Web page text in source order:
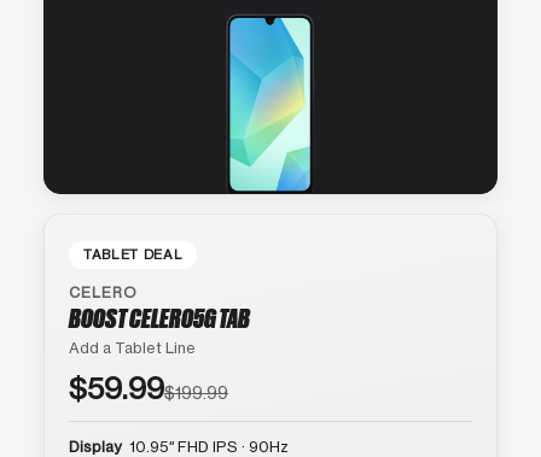
TABLET DEAL
CELERO
BOOST CELERO5G TAB
Add a Tablet Line
$59.99$199.99
Display 10.95″ FHD IPS · 90Hz